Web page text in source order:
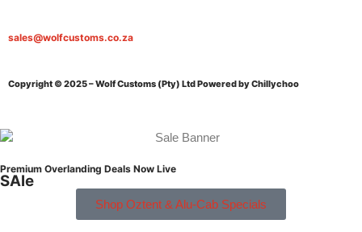
sales@wolfcustoms.co.za
Copyright © 2025 – Wolf Customs (Pty) LtdPowered by Chillychoo
Premium Overlanding Deals Now Live
SAle
Shop Oztent & Alu-Cab Specials